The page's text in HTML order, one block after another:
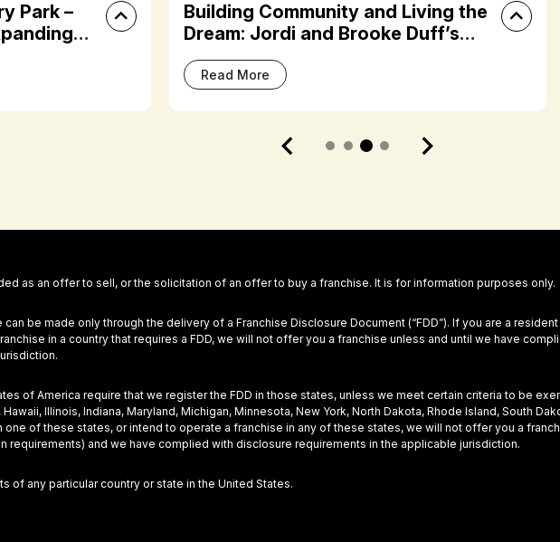
Building Community and Living the
Dream: Jordi and Brooke Duff’s
F45 Journey
Read More
as an offer to sell, or the solicitation of an offer to buy a franchise. It is for information purposes only.
be made only through the delivery of a Franchise Disclosure Document (“FDD”). If you are a
in a country that requires a FDD, we will not offer you a franchise unless and until we have
of America require that we register the FDD in those states, unless we meet certain criteria to be
Illinois, Indiana, Maryland, Michigan, Minnesota, New York, North Dakota, Rhode Island, South
of these states, or intend to operate a franchise in any of these states, we will not offer you a
requirements) and we have complied with disclosure requirements in the applicable jurisdiction.
of any particular country or state in the United States.